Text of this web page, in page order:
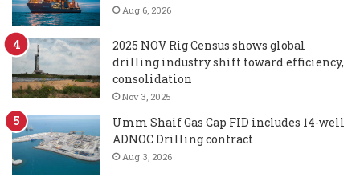
Aug 6, 2026
2025 NOV Rig Census shows global
drilling industry shift toward efficiency,
consolidation
Nov 3, 2025
Umm Shaif Gas Cap FID includes 14-well
ADNOC Drilling contract
Aug 3, 2026